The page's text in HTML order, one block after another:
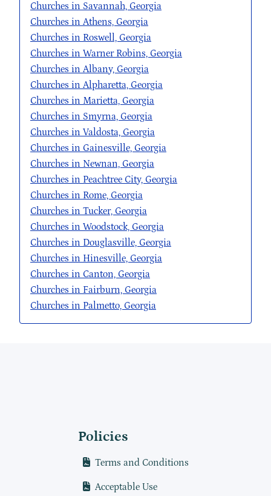
Churches in Savannah, Georgia
Churches in Athens, Georgia
Churches in Roswell, Georgia
Churches in Warner Robins, Georgia
Churches in Albany, Georgia
Churches in Alpharetta, Georgia
Churches in Marietta, Georgia
Churches in Smyrna, Georgia
Churches in Valdosta, Georgia
Churches in Gainesville, Georgia
Churches in Newnan, Georgia
Churches in Peachtree City, Georgia
Churches in Rome, Georgia
Churches in Tucker, Georgia
Churches in Woodstock, Georgia
Churches in Douglasville, Georgia
Churches in Hinesville, Georgia
Churches in Canton, Georgia
Churches in Fairburn, Georgia
Churches in Palmetto, Georgia
Policies
Terms and Conditions
Acceptable Use